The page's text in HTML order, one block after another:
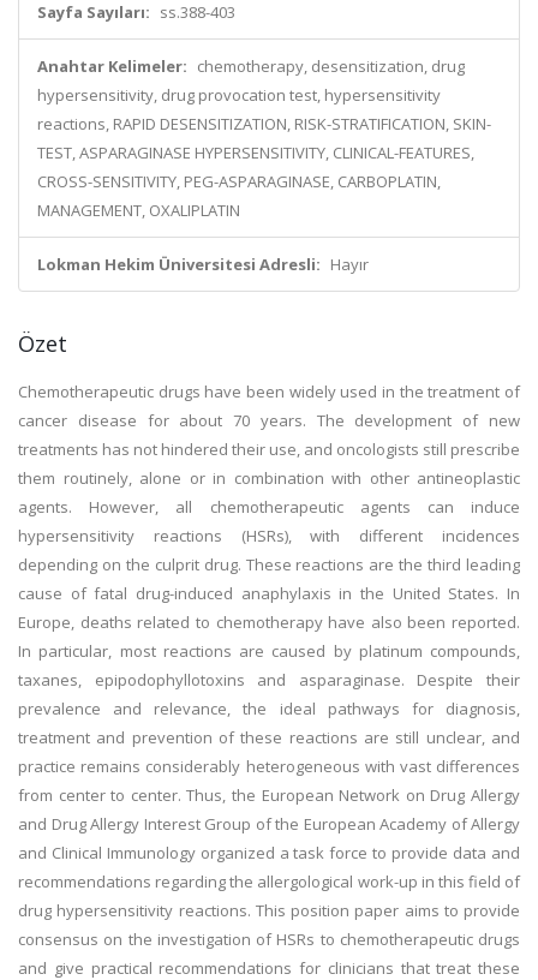
Sayfa Sayıları: ss.388-403
Anahtar Kelimeler: chemotherapy, desensitization, drug
hypersensitivity, drug provocation test, hypersensitivity
reactions, RAPID DESENSITIZATION, RISK-STRATIFICATION, SKIN-
TEST, ASPARAGINASE HYPERSENSITIVITY, CLINICAL-FEATURES,
CROSS-SENSITIVITY, PEG-ASPARAGINASE, CARBOPLATIN,
MANAGEMENT, OXALIPLATIN
Lokman Hekim Üniversitesi Adresli: Hayır
Özet
Chemotherapeutic drugs have been widely used in the treatment of
cancer disease for about 70 years. The development of new
treatments has not hindered their use, and oncologists still prescribe
them routinely, alone or in combination with other antineoplastic
agents. However, all chemotherapeutic agents can induce
hypersensitivity reactions (HSRs), with different incidences
depending on the culprit drug. These reactions are the third leading
cause of fatal drug-induced anaphylaxis in the United States. In
Europe, deaths related to chemotherapy have also been reported.
In particular, most reactions are caused by platinum compounds,
taxanes, epipodophyllotoxins and asparaginase. Despite their
prevalence and relevance, the ideal pathways for diagnosis,
treatment and prevention of these reactions are still unclear, and
practice remains considerably heterogeneous with vast differences
from center to center. Thus, the European Network on Drug Allergy
and Drug Allergy Interest Group of the European Academy of Allergy
and Clinical Immunology organized a task force to provide data and
recommendations regarding the allergological work-up in this field of
drug hypersensitivity reactions. This position paper aims to provide
consensus on the investigation of HSRs to chemotherapeutic drugs
and give practical recommendations for clinicians that treat these